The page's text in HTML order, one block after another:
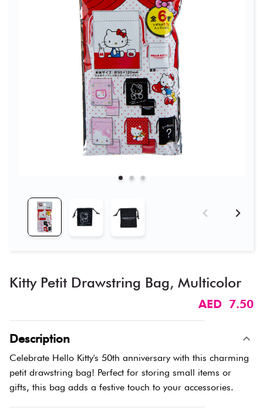
Kitty Petit Drawstring Bag, Multicolor
AED 7.50
Description
Celebrate Hello Kitty's 50th anniversary with this charming
petit drawstring bag! Perfect for storing small items or
gifts, this bag adds a festive touch to your accessories.